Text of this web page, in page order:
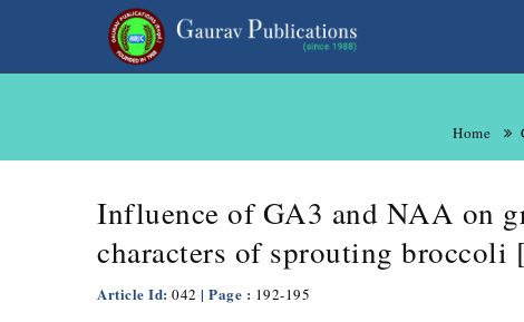
Home
Influence of GA3 and NAA on
characters of sprouting broccoli
Article Id: 042 | Page : 192-195